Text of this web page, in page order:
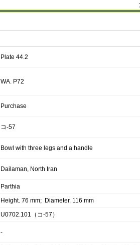
Plate 44.2
WA. P72
Purchase
コ-57
Bowl with three legs and a handle
Dailaman, North Iran
Parthia
Height. 76 mm; Diameter. 116 mm
U0702.101（コ-57）
-